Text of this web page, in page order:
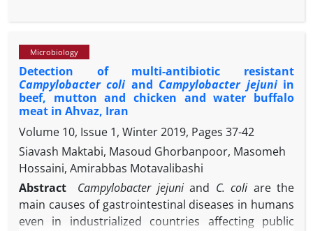
milk. The study material was constituted of 120 milk
between the ages of 3 - 6 years, negative for
California mastitis test and SCC less than 3.00 × 105
cells mL-1milk. In milk serum samples, the EGF
concentration was measured using a bovine-
Epidermal growth factor concentration in the
buffalo milk was ranged from 4.30 to 9.80 ng mL -1
with a mean of 8.30 ± 1.50 ng mL
correlation between milk SCC values and EGF
concentrations was recorded in water buffaloes.
Further research is required to evaluate the content
Microbiology
Detection of multi-antibiotic resistant
Campylobacter coli and Campylobacter jejuniin
beef, mutton and chicken and water buffalo
meat in Ahvaz, Iran
Volume 10, Issue 1, Winter 2019, Pages 37-42
Siavash Maktabi, Masoud Ghorbanpoor, Masomeh
Hossaini, Amirabbas Motavalibashi
Abstract
Campylobacter jejuniand C. coli are the
main causes of gastrointestinal diseases in humans
even in industrialized countries affecting public